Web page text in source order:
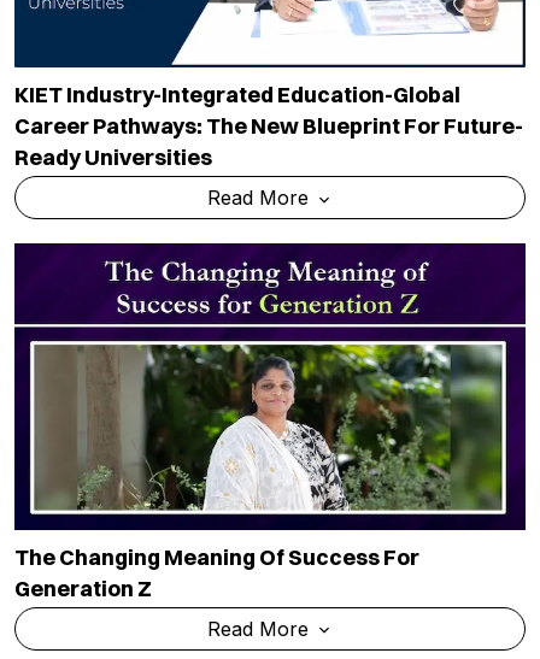
KIET Industry-Integrated Education-Global
Career Pathways: The New Blueprint For Future-
Ready Universities
Read More
The Changing Meaning Of Success For
Generation Z
Read More